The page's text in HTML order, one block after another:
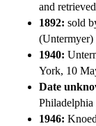
and
1892: sold
1940:
York, 10
Date
Philadelphia
1946: